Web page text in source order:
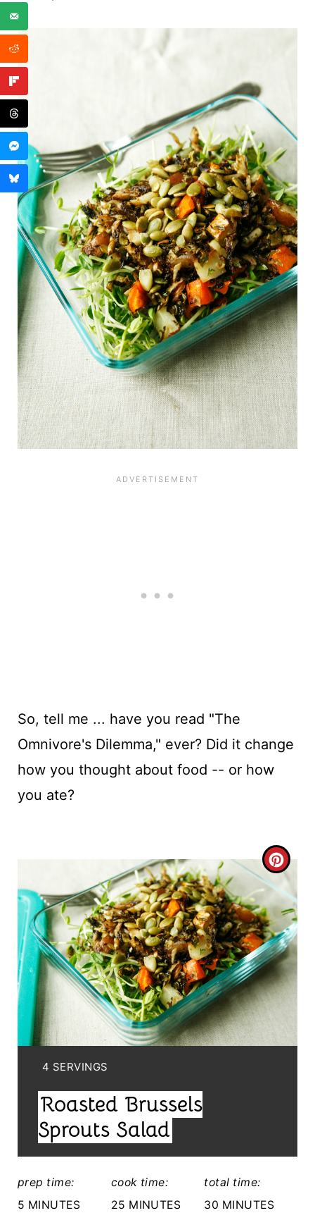
So, tell me ... have you read "The
Omnivore's Dilemma," ever? Did it change
how you thought about food -- or how
you ate?
C
R
E
A
T
E
P
Y
E
L
D
:
4 SERVINGS
Roasted Brussels
Sprouts Salad
prep time:
5 MINUTES
cook time:
25 MINUTES
total time:
30 MINUTES